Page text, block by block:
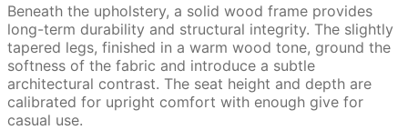
Beneath the upholstery, a solid wood frame provides
long-term durability and structural integrity. The slightly
tapered legs, finished in a warm wood tone, ground the
softness of the fabric and introduce a subtle
architectural contrast. The seat height and depth are
calibrated for upright comfort with enough give for
casual use.